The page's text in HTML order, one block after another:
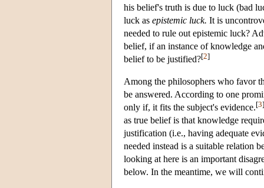
his belief's truth is due to luck (bad
luck as epistemic luck. It is
needed to rule out epistemic luck?
belief, if an instance of knowledge
belief to be justified?[2]
Among the philosophers who favor
be answered. According to one
only if, it fits the subject's evidence.[3]
as true belief is that knowledge
justification (i.e., having adequate
needed instead is a suitable relation
looking at here is an important
below. In the meantime, we will